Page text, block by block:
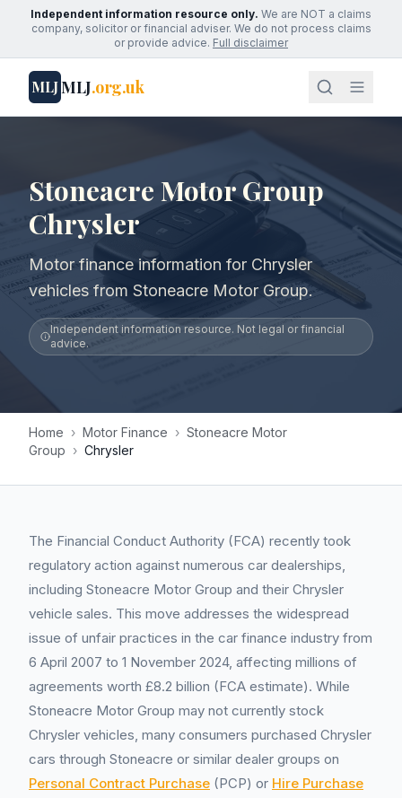
Independent information resource only. We are NOT a claims
company, solicitor or financial adviser. We do not process claims
or provide advice. Full disclaimer
MLJMLJ.org.uk
Stoneacre Motor Group
Chrysler
Motor finance information for Chrysler
vehicles from Stoneacre Motor Group.
Independent information resource. Not legal or financial
advice.
Home › Motor Finance › Stoneacre Motor
Group › Chrysler
The Financial Conduct Authority (FCA) recently took
regulatory action against numerous car dealerships,
including Stoneacre Motor Group and their Chrysler
vehicle sales. This move addresses the widespread
issue of unfair practices in the car finance industry from
6 April 2007 to 1 November 2024, affecting millions of
agreements worth £8.2 billion (FCA estimate). While
Stoneacre Motor Group may not currently stock
Chrysler vehicles, many consumers purchased Chrysler
cars through Stoneacre or similar dealer groups on
Personal Contract Purchase (PCP) or Hire Purchase